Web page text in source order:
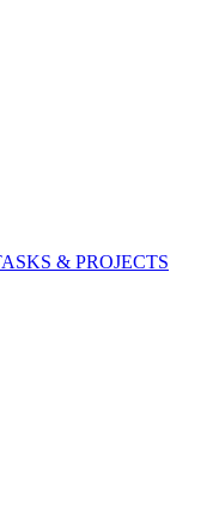
& PROJECTS